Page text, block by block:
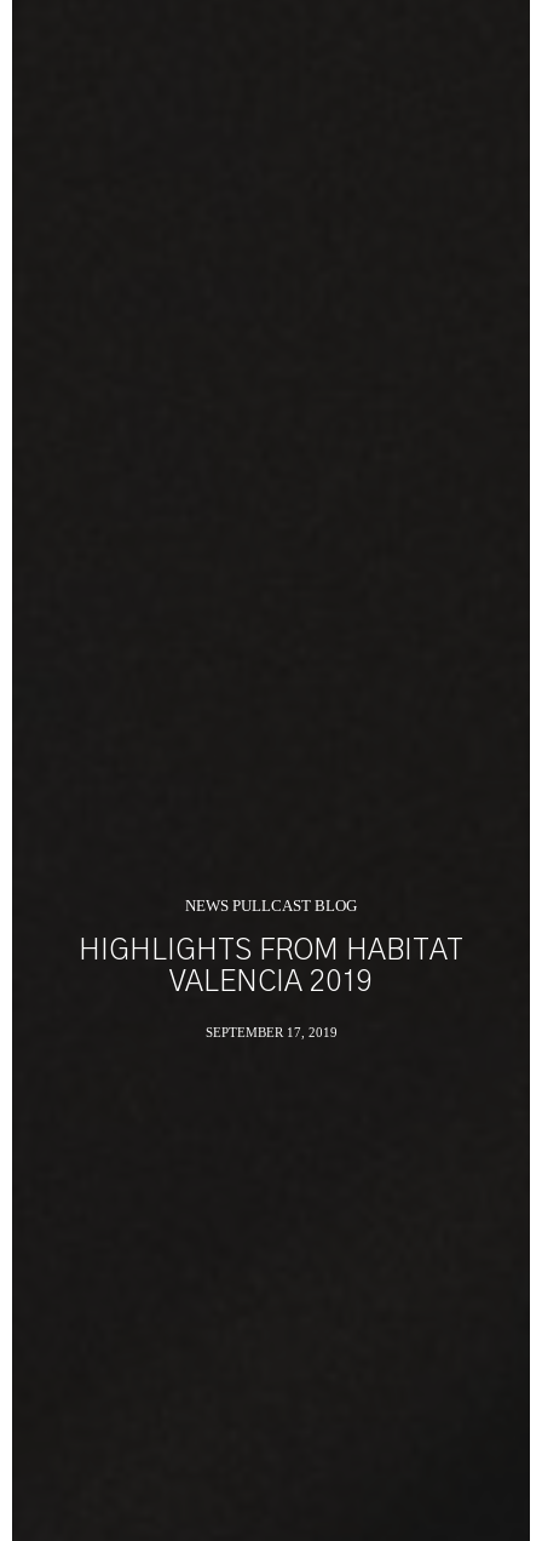
NEWS PULLCAST BLOG
HIGHLIGHTS FROM HABITAT
VALENCIA 2019
SEPTEMBER 17, 2019